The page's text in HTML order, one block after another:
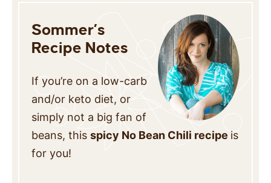
Sommer’s
Recipe Notes
If you’re on a low-carb
and/or keto diet, or
simply not a big fan of
beans, this spicy No Bean Chili recipe is
for you!